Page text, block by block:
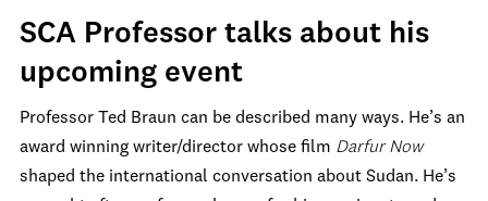
SCA Professor talks about his
upcoming event
Professor Ted Braun can be described many ways. He’s an
award winning writer/director whose film Darfur Now
shaped the international conversation about Sudan. He’s